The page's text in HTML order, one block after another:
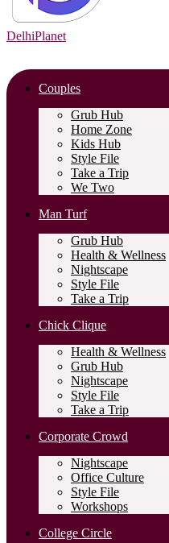
DelhiPlanet
Couples
Grub Hub
Home Zone
Kids Hub
Style File
Take a Trip
We Two
Man Turf
Grub Hub
Health & Wellness
Nightscape
Style File
Take a Trip
Chick Clique
Health & Wellness
Grub Hub
Nightscape
Style File
Take a Trip
Corporate Crowd
Nightscape
Office Culture
Style File
Workshops
College Circle